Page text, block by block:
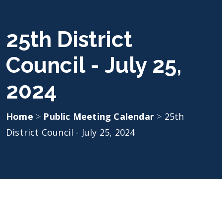
25th District
Council - July 25,
2024
Home > Public Meeting Calendar > 25th
District Council - July 25, 2024